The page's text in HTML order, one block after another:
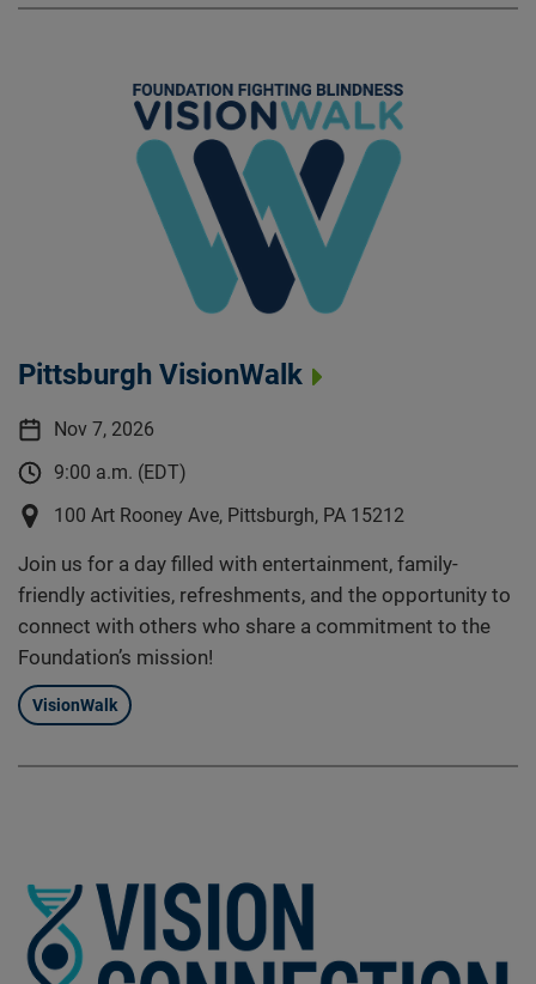
Pittsburgh VisionWalk
Nov 7, 2026
9:00 a.m. (EDT)
100 Art Rooney Ave, Pittsburgh, PA 15212
Join us for a day filled with entertainment, family-
friendly activities, refreshments, and the opportunity to
connect with others who share a commitment to the
Foundation’s mission!
VisionWalk